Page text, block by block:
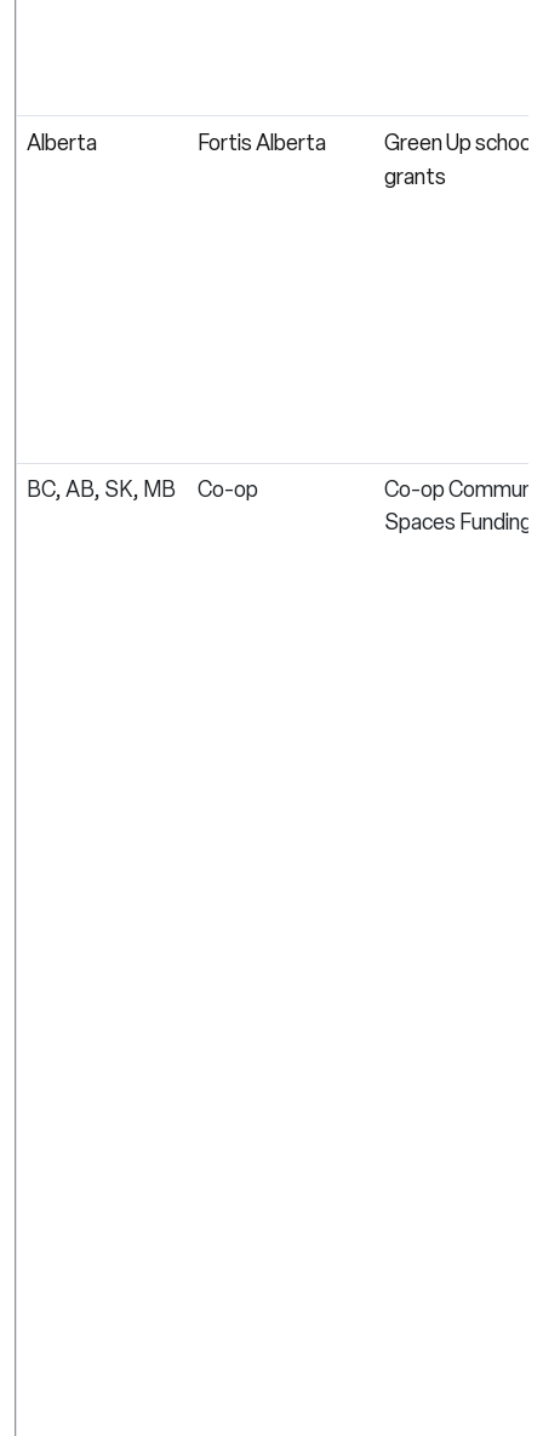
Alberta Fortis Alberta
Green Up school
grants
BC, AB, SK, MB Co-op
Co-op
Spaces Funding